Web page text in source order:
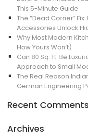
This 5-Minute Guide
The “Dead Corner”
Accessories Unlock
Why Most Modern
How Yours Won’t)
Can 80 Sq. Ft. Be
Approach to Small
The Real Reason
German Engineering
Recent Comments
Archives